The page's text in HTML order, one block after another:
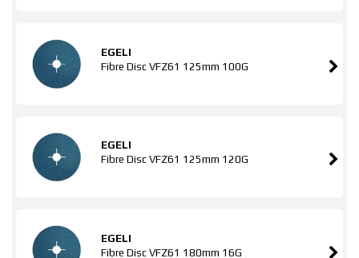
EGELI
Fibre Disc VFZ61 125mm 100G
EGELI
Fibre Disc VFZ61 125mm 120G
EGELI
Fibre Disc VFZ61 180mm 16G